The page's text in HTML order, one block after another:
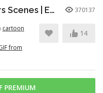
Luisa Madrigal - All Powers Scenes | Encanto 370137
cartoon
from
14
PREMIUM